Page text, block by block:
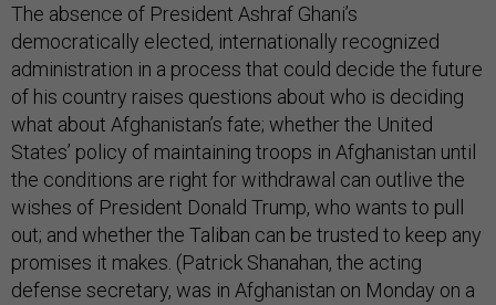
The absence of President Ashraf Ghani’s
democratically elected, internationally recognized
administration in a process that could decide the future
of his country raises questions about who is deciding
what about Afghanistan’s fate; whether the United
States’ policy of maintaining troops in Afghanistan until
the conditions are right for withdrawal can outlive the
wishes of President Donald Trump, who wants to pull
out; and whether the Taliban can be trusted to keep any
promises it makes. (Patrick Shanahan, the acting
defense secretary, was in Afghanistan on Monday on a